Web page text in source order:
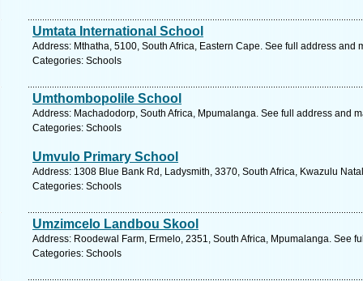
Umtata International School
Address: Mthatha, 5100, South Africa, Eastern Cape. See full address and
Categories: Schools
Umthombopolile School
Address: Machadodorp, South Africa, Mpumalanga. See full address and
Categories: Schools
Umvulo Primary School
Address: 1308 Blue Bank Rd, Ladysmith, 3370, South Africa, Kwazulu
Categories: Schools
Umzimcelo Landbou Skool
Address: Roodewal Farm, Ermelo, 2351, South Africa, Mpumalanga. See
Categories: Schools